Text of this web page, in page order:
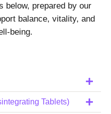
below, prepared by our
balance, vitality, and
being.
Tablets)